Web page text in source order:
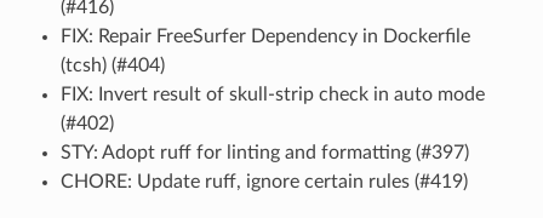
(#416)
FIX: Repair FreeSurfer Dependency in Dockerfile
(tcsh) (#404)
FIX: Invert result of skull-strip check in auto mode
(#402)
STY: Adopt ruff for linting and formatting (#397)
CHORE: Update ruff, ignore certain rules (#419)